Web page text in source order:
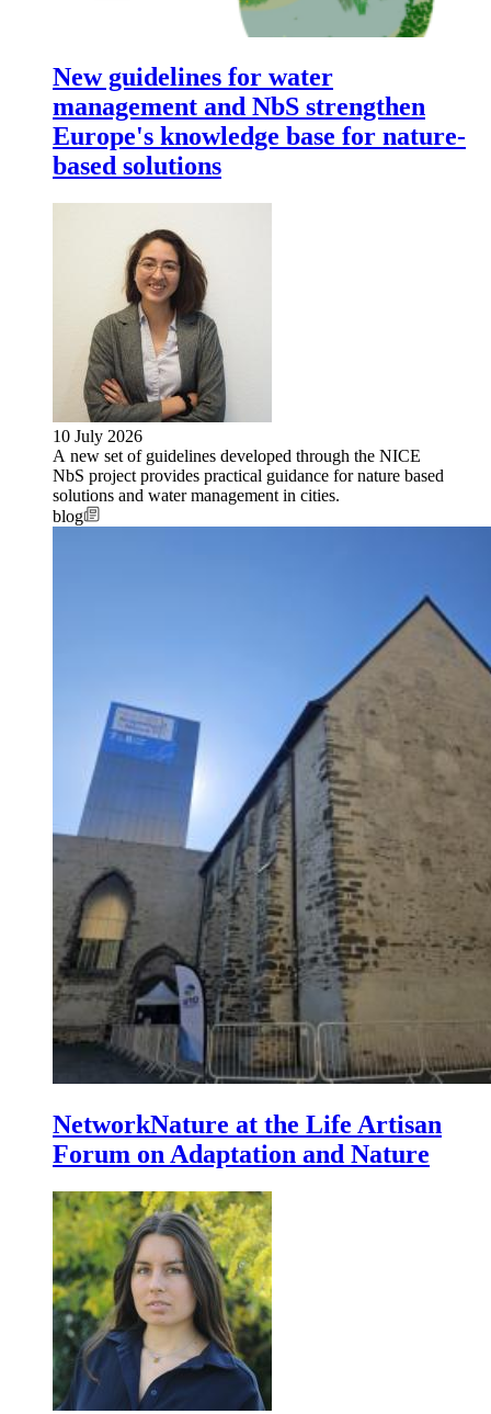
New guidelines for water
management and NbS strengthen
Europe's knowledge base for nature-
based solutions
10 July 2026
A new set of guidelines developed through the NICE
NbS project provides practical guidance for nature based
solutions and water management in cities.
blog
NetworkNature at the Life Artisan
Forum on Adaptation and Nature